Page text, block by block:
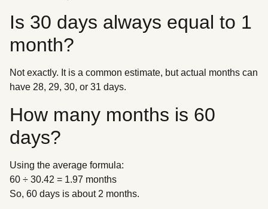
Is 30 days always equal to 1
month?
Not exactly. It is a common estimate, but actual months can
have 28, 29, 30, or 31 days.
How many months is 60
days?
Using the average formula:
60 ÷ 30.42 = 1.97 months
So, 60 days is about 2 months.